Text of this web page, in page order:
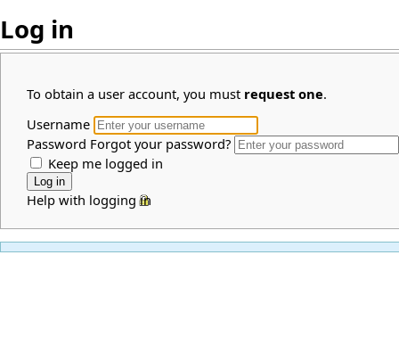
Log in
To obtain a user account, you must request one.
Username
Password Forgot your password?
Keep me logged in
Help with logging in